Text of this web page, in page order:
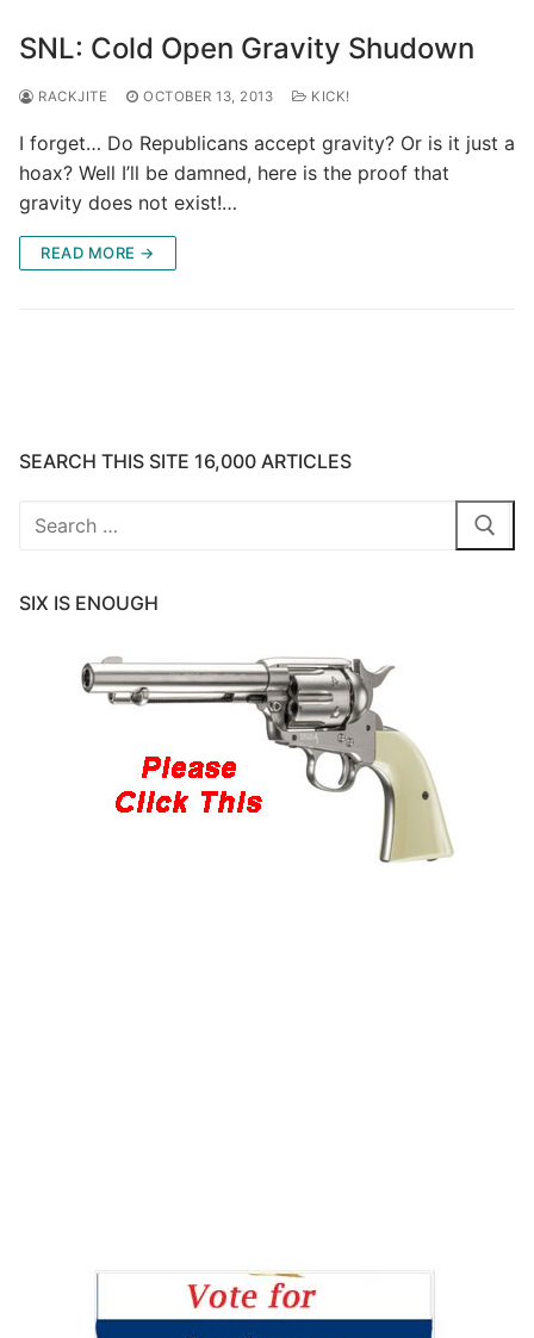
SNL: Cold Open Gravity Shudown
RACKJITE OCTOBER 13, 2013 KICK!
I forget… Do Republicans accept gravity? Or is it just a
hoax? Well I’ll be damned, here is the proof that
gravity does not exist!…
READ MORE →
SEARCH THIS SITE 16,000 ARTICLES
Search
SIX IS ENOUGH